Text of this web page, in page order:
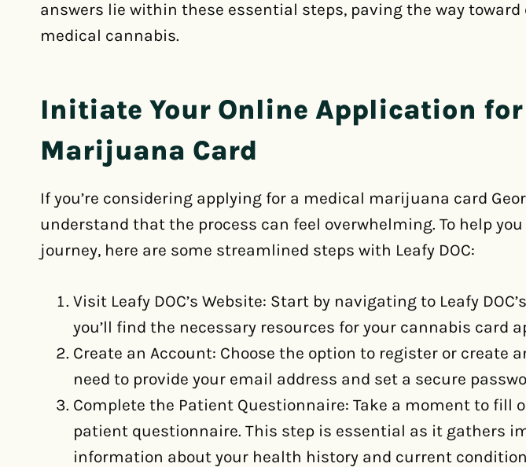
answers lie within these essential steps, paving the way
medical cannabis.
Initiate Your Online Application
Marijuana Card
If you’re considering applying for a medical marijuana card
understand that the process can feel overwhelming. To help
journey, here are some streamlined steps with Leafy DOC:
Visit Leafy DOC’s Website: Start by navigating to Leafy
you’ll find the necessary resources for your cannabis card
Create an Account: Choose the option to register or create
need to provide your email address and set a secure
Complete the Patient Questionnaire: Take a moment to fill
patient questionnaire. This step is essential as it gathers
information about your health history and current